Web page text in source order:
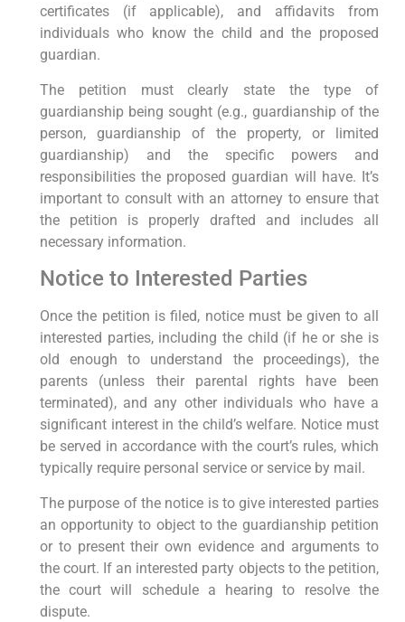
certificates (if applicable), and affidavits from
individuals who know the child and the proposed
guardian.
The petition must clearly state the type of
guardianship being sought (e.g., guardianship of the
person, guardianship of the property, or limited
guardianship) and the specific powers and
responsibilities the proposed guardian will have. It’s
important to consult with an attorney to ensure that
the petition is properly drafted and includes all
necessary information.
Notice to Interested Parties
Once the petition is filed, notice must be given to all
interested parties, including the child (if he or she is
old enough to understand the proceedings), the
parents (unless their parental rights have been
terminated), and any other individuals who have a
significant interest in the child’s welfare. Notice must
be served in accordance with the court’s rules, which
typically require personal service or service by mail.
The purpose of the notice is to give interested parties
an opportunity to object to the guardianship petition
or to present their own evidence and arguments to
the court. If an interested party objects to the petition,
the court will schedule a hearing to resolve the
dispute.